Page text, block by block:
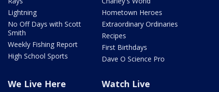
Lightning
No Off Days with Scott
Smith
Weekly Fishing Report
High School Sports
Hometown Heroes
Extraordinary Ordinaries
Recipes
First Birthdays
Dave O Science Pro
We Live Here Watch Live